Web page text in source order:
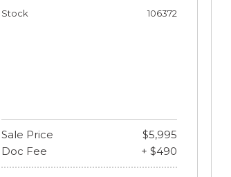
Stock
106372
Sale Price
$5,995
Doc Fee
+ $490